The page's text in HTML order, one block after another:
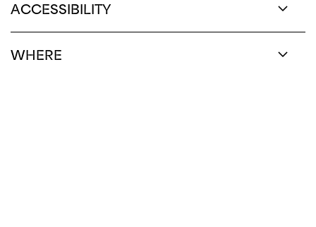
ACCESSIBILITY
WHERE